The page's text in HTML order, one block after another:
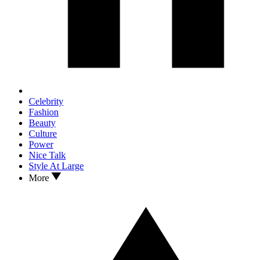
Celebrity
Fashion
Beauty
Culture
Power
Nice Talk
Style At Large
More